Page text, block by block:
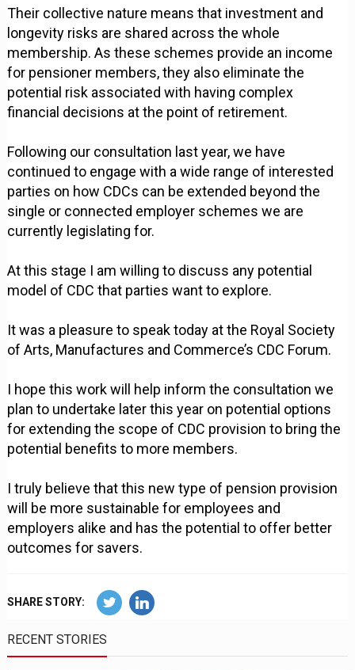
Their collective nature means that investment and
longevity risks are shared across the whole
membership. As these schemes provide an income
for pensioner members, they also eliminate the
potential risk associated with having complex
financial decisions at the point of retirement.
Following our consultation last year, we have
continued to engage with a wide range of interested
parties on how CDCs can be extended beyond the
single or connected employer schemes we are
currently legislating for.
At this stage I am willing to discuss any potential
model of CDC that parties want to explore.
It was a pleasure to speak today at the Royal Society
of Arts, Manufactures and Commerce’s CDC Forum.
I hope this work will help inform the consultation we
plan to undertake later this year on potential options
for extending the scope of CDC provision to bring the
potential benefits to more members.
I truly believe that this new type of pension provision
will be more sustainable for employees and
employers alike and has the potential to offer better
outcomes for savers.
SHARE STORY:
RECENT STORIES